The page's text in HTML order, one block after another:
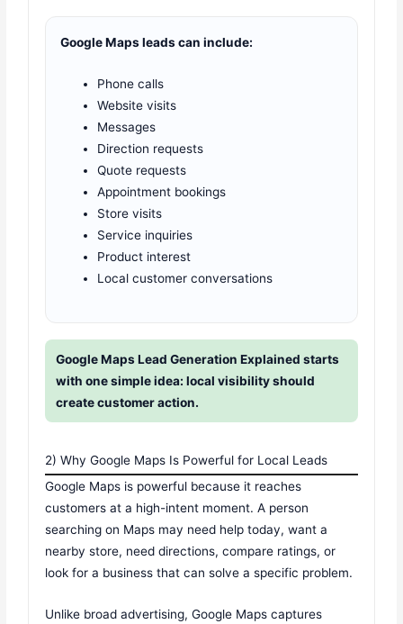
Google Maps leads can include:
Phone calls
Website visits
Messages
Direction requests
Quote requests
Appointment bookings
Store visits
Service inquiries
Product interest
Local customer conversations
Google Maps Lead Generation Explained starts
with one simple idea: local visibility should
create customer action.
2) Why Google Maps Is Powerful for Local Leads
Google Maps is powerful because it reaches
customers at a high-intent moment. A person
searching on Maps may need help today, want a
nearby store, need directions, compare ratings, or
look for a business that can solve a specific problem.
Unlike broad advertising, Google Maps captures